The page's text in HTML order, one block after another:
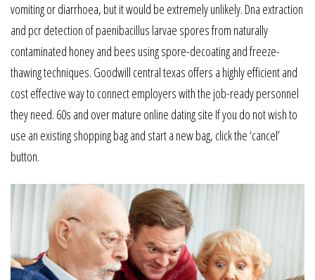
vomiting or diarrhoea, but it would be extremely unlikely. Dna extraction
and pcr detection of paenibacillus larvae spores from naturally
contaminated honey and bees using spore-decoating and freeze-
thawing techniques. Goodwill central texas offers a highly efficient and
cost effective way to connect employers with the job-ready personnel
they need. 60s and over mature online dating site If you do not wish to
use an existing shopping bag and start a new bag, click the ‘cancel’
button.